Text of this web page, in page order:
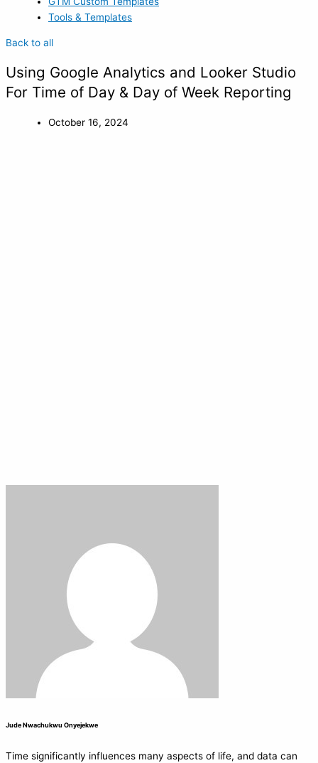
Tools & Templates
Back to all
Using Google Analytics and Looker Studio
For Time of Day & Day of Week Reporting
October 16, 2024
Jude Nwachukwu Onyejekwe
Time significantly influences many aspects of life, and data can